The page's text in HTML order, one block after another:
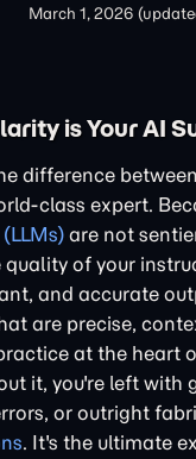
March 1, 2026
is Your AI
difference
class expert.
are not
quality of your
and accurate
are precise,
at the heart
it, you're left with
or outright
. It's the ultimate